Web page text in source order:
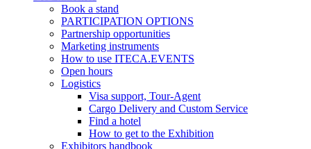
Book a stand
PARTICIPATION OPTIONS
Partnership opportunities
Marketing instruments
How to use ITECA.EVENTS
Open hours
Logistics
Visa support, Tour-Agent
Cargo Delivery and Custom Service
Find a hotel
How to get to the Exhibition
Exhibitors handbook